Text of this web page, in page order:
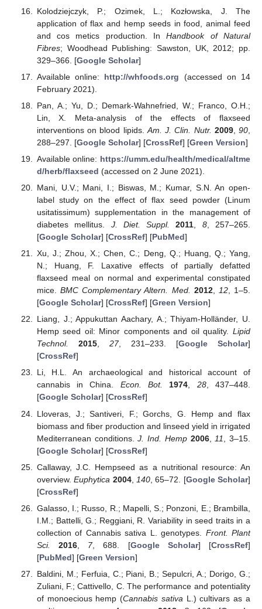
Kolodziejczyk, P.; Ozimek, L.; Kozłowska, J. The
application of flax and hemp seeds in food, animal feed
and cos metics production. InHandbook of Natural
Fibres; Woodhead Publishing: Sawston, UK, 2012; pp.
329–366. [Google Scholar]
Available online: http://whfoods.org (accessed on 14
February 2021).
Pan, A.; Yu, D.; Demark-Wahnefried, W.; Franco, O.H.;
Lin, X. Meta-analysis of the effects of flaxseed
interventions on blood lipids. Am. J. Clin. Nutr. 2009, 90
288–297. [Google Scholar] [CrossRef] [Green Version]
Available online: https://umm.edu/health/medical/altme
d/herb/flaxseed (accessed on 2 June 2021).
Mani, U.V.; Mani, I.; Biswas, M.; Kumar, S.N. An open-
label study on the effect of flax seed powder (Linum
usitatissimum) supplementation in the management of
diabetes mellitus. J. Diet. Suppl. 2011 8, 257–265.
[Google Scholar] [CrossRef] [PubMed]
Xu, J.; Zhou, X.; Chen, C.; Deng, Q.; Huang, Q.; Yang,
N.; Huang, F. Laxative effects of partially defatted
flaxseed meal on normal and experimental constipated
mice.BMC Complementary Altern. Med. 2012, 12, 1–5.
[Google Scholar] [CrossRef] [Green Version]
Liang, J.; Appukuttan Aachary, A.; Thiyam-Holländer, U.
Hemp seed oil: Minor components and oil quality. Lipid
Technol.
2015, 27, 231–233. [Google Scholar]
[CrossRef]
Li, H.L. An archaeological and historical account of
cannabis in China. Econ. Bot. 1974, 28, 437–448.
[Google Scholar] [CrossRef]
Lloveras, J.; Santiveri, F.; Gorchs, G. Hemp and flax
biomass and fiber production and linseed yield in irrigated
Mediterranean conditions.J. Ind. Hemp 2006, 11
, 3–15.
[Google Scholar] [CrossRef]
Callaway, J.C. Hempseed as a nutritional resource: An
overview.Euphytica 2004, 140, 65–72. [Google Scholar]
[CrossRef]
Galasso, I.; Russo, R.; Mapelli, S.; Ponzoni, E.; Brambilla,
I.M.; Battelli, G.; Reggiani, R. Variability in seed traits in a
collection of Cannabis sativa L. genotypes. Front. Plant
Sci.
2016 7, 688. [Google Scholar] [CrossRef]
[PubMed] [Green Version]
Baldini, M.; Ferfuia, C.; Piani, B.; Sepulcri, A.; Dorigo, G.;
Zuliani, F.; Cattivello, C. The performance and potentiality
of monoecious hemp (Cannabis sativa L.) cultivars as a